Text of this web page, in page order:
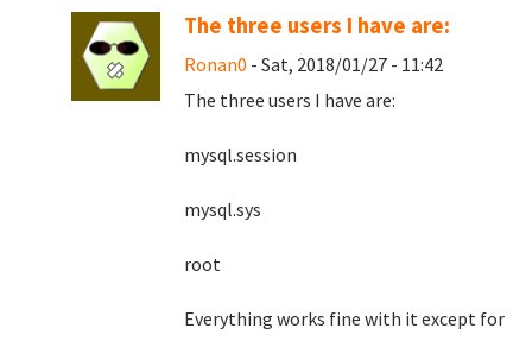
The three users I have are:
Ronan0 - Sat, 2018/01/27 - 11:42
The three users I have are:
mysql.session
mysql.sys
root
Everything works fine with it except for